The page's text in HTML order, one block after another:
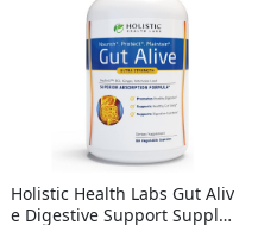
Holistic Health Labs Gut Aliv
e Digestive Support Supple